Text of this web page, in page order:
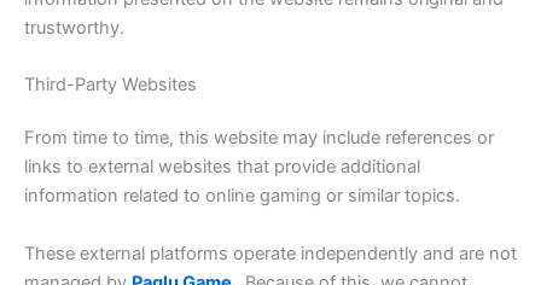
trustworthy.
Third-Party Websites
From time to time, this website may include references or
links to external websites that provide additional
information related to online gaming or similar topics.
These external platforms operate independently and are not